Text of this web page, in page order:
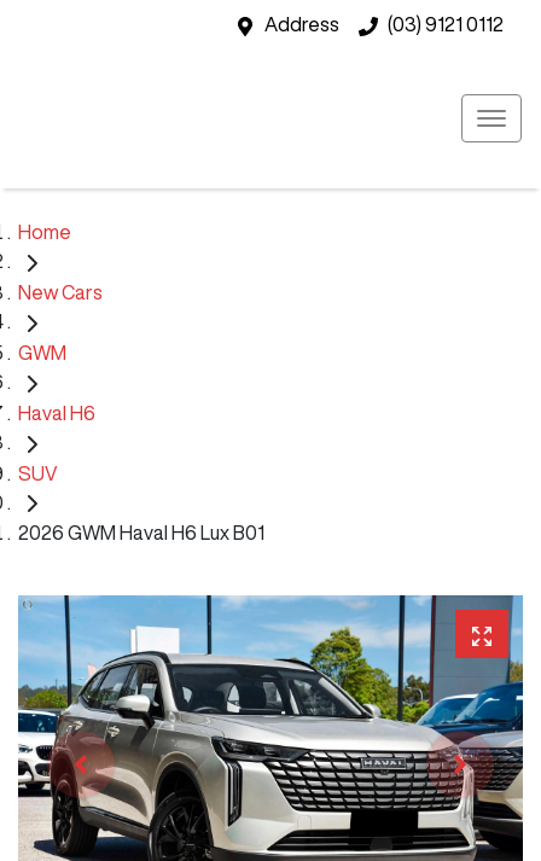
Address (03) 9121 0112
Home
New Cars
GWM
Haval H6
SUV
2026 GWM Haval H6 Lux B01